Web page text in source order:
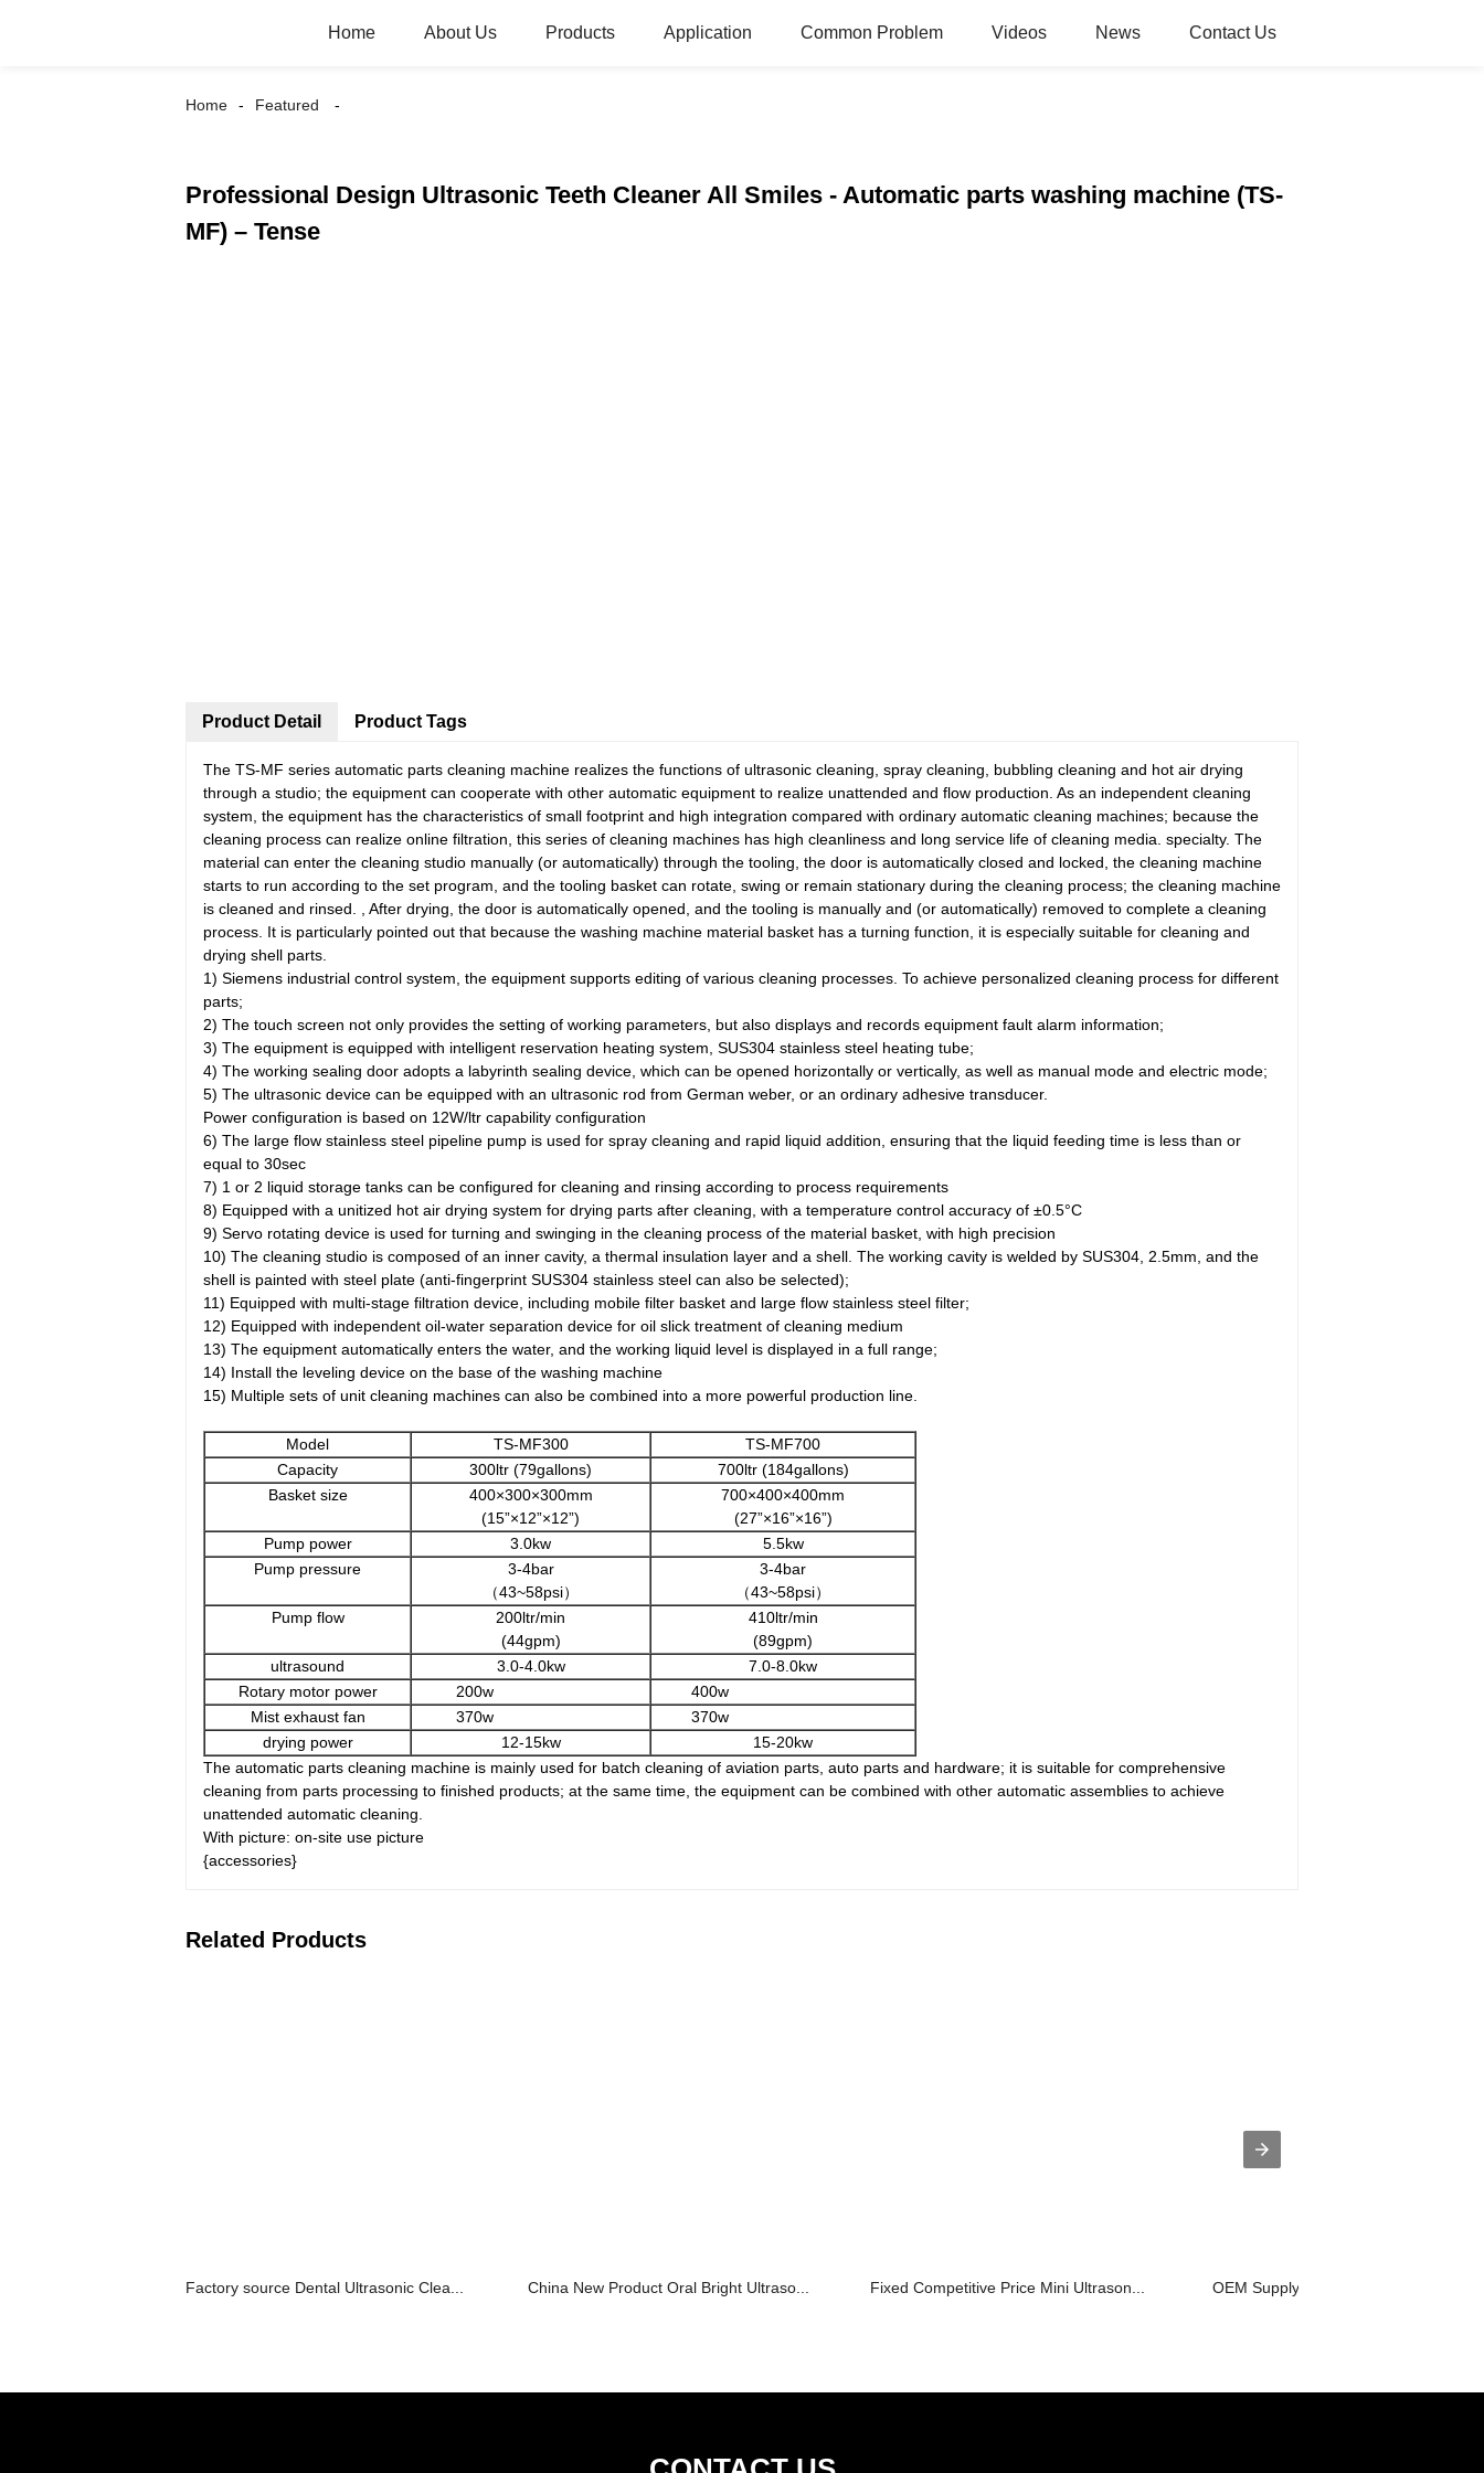
Home About Us Products Application Common Problem Videos News Contact Us
Home Featured
Professional Design Ultrasonic Teeth Cleaner All Smiles - Automatic parts washing machine (TS-
MF) – Tense
Product Detail
The TS-MF series automatic parts cleaning machine realizes the functions of ultrasonic cleaning, spray cleaning, bubbling cleaning and hot air drying
through a studio; the equipment can cooperate with other automatic equipment to realize unattended and flow production. As an independent cleaning
system, the equipment has the characteristics of small footprint and high integration compared with ordinary automatic cleaning machines; because the
cleaning process can realize online filtration, this series of cleaning machines has high cleanliness and long service life of cleaning media. specialty. The
material can enter the cleaning studio manually (or automatically) through the tooling, the door is automatically closed and locked, the cleaning machine
starts to run according to the set program, and the tooling basket can rotate, swing or remain stationary during the cleaning process; the cleaning machine
is cleaned and rinsed. , After drying, the door is automatically opened, and the tooling is manually and (or automatically) removed to complete a cleaning
process. It is particularly pointed out that because the washing machine material basket has a turning function, it is especially suitable for cleaning and
drying shell parts.
1) Siemens industrial control system, the equipment supports editing of various cleaning processes. To achieve personalized cleaning process for different
parts;
2) The touch screen not only provides the setting of working parameters, but also displays and records equipment fault alarm information;
3) The equipment is equipped with intelligent reservation heating system, SUS304 stainless steel heating tube;
4) The working sealing door adopts a labyrinth sealing device, which can be opened horizontally or vertically, as well as manual mode and electric mode;
5) The ultrasonic device can be equipped with an ultrasonic rod from German weber, or an ordinary adhesive transducer.
Power configuration is based on 12W/ltr capability configuration
6) The large flow stainless steel pipeline pump is used for spray cleaning and rapid liquid addition, ensuring that the liquid feeding time is less than or
equal to 30sec
7) 1 or 2 liquid storage tanks can be configured for cleaning and rinsing according to process requirements
8) Equipped with a unitized hot air drying system for drying parts after cleaning, with a temperature control accuracy of ±0.5°C
9) Servo rotating device is used for turning and swinging in the cleaning process of the material basket, with high precision
10) The cleaning studio is composed of an inner cavity, a thermal insulation layer and a shell. The working cavity is welded by SUS304, 2.5mm, and the
shell is painted with steel plate (anti-fingerprint SUS304 stainless steel can also be selected);
11) Equipped with multi-stage filtration device, including mobile filter basket and large flow stainless steel filter;
12) Equipped with independent oil-water separation device for oil slick treatment of cleaning medium
13) The equipment automatically enters the water, and the working liquid level is displayed in a full range;
14) Install the leveling device on the base of the washing machine
15) Multiple sets of unit cleaning machines can also be combined into a more powerful production line.
Model TS-MF300
TS-MF700
Capacity
300ltr (79gallons)
700ltr (184gallons)
Basket size
400×300×300mm
(15”×12”×12”)
700×400×400mm
(27”×16”×16”)
Pump power
3.0kw
5.5kw
Pump pressure
3-4bar
（43~58psi）
3-4bar
（43~58psi）
Pump flow
200ltr/min
(44gpm)
410ltr/min
(89gpm)
ultrasound
3.0-4.0kw
7.0-8.0kw
Rotary motor power
200w
400w
Mist exhaust fan
370w
370w
drying power
12-15kw
15-20kw
The automatic parts cleaning machine is mainly used for batch cleaning of aviation parts, auto parts and hardware; it is suitable for comprehensive
cleaning from parts processing to finished products; at the same time, the equipment can be combined with other automatic assemblies to achieve
unattended automatic cleaning.
With picture: on-site use picture
{accessories}
Product Tags
Related Products
Factory source Dental Ultrasonic Clea... China New Product Oral Bright Ultraso... Fixed Competitive Price Mini Ultrason... OEM Supply Ultrasonic Water Teeth